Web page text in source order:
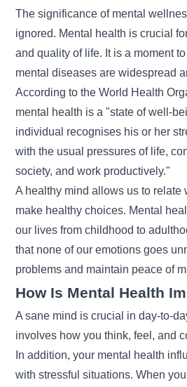
The significance of mental
ignored. Mental health is crucial
and quality of life. It is a moment
mental diseases are widespread
According to the World Health
mental health is a "state of well-
individual recognises his or her
with the usual pressures of life,
society, and work productively."
A healthy mind allows us to relate
make healthy choices. Mental
our lives from childhood to
that none of our emotions goes
problems and maintain peace of
How Is Mental Health
A sane mind is crucial in day-to-
involves how you think, feel, and
In addition, your mental health
with stressful situations. When